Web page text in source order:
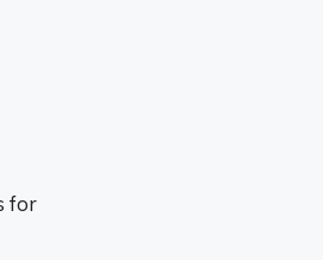
for